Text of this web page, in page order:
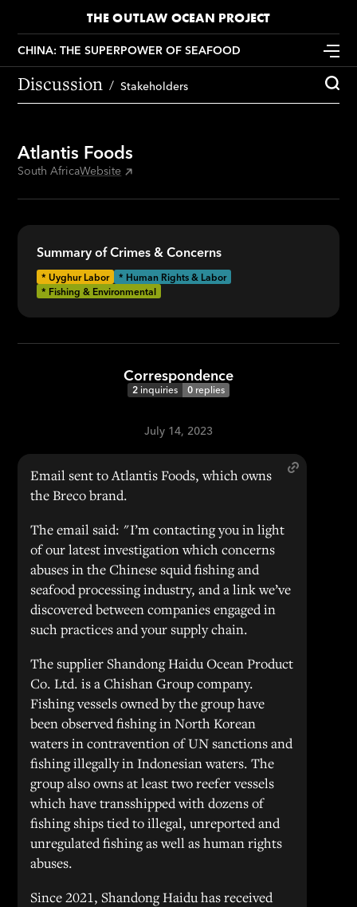
THE OUTLAW OCEAN PROJECT
CHINA: THE SUPERPOWER OF SEAFOOD
Discussion Stakeholders
Atlantis Foods
South AfricaWebsite
Summary of Crimes & Concerns
*Uyghur Labor
* Human Rights & Labor
* Fishing & Environmental
Correspondence
2 inquiries 0 replies
July 14, 2023
Email sent to Atlantis Foods, which owns
the Breco brand.
The email said: "I’m contacting you in light
of our latest investigation which concerns
abuses in the Chinese squid fishing and
seafood processing industry, and a link we’ve
discovered between companies engaged in
such practices and your supply chain.
The supplier Shandong Haidu Ocean Product
Co. Ltd. is a Chishan Group company.
Fishing vessels owned by the group have
been observed fishing in North Korean
waters in contravention of UN sanctions and
fishing illegally in Indonesian waters. The
group also owns at least two reefer vessels
which have transshipped with dozens of
fishing ships tied to illegal, unreported and
unregulated fishing as well as human rights
abuses.
Since 2021, Shandong Haidu has received